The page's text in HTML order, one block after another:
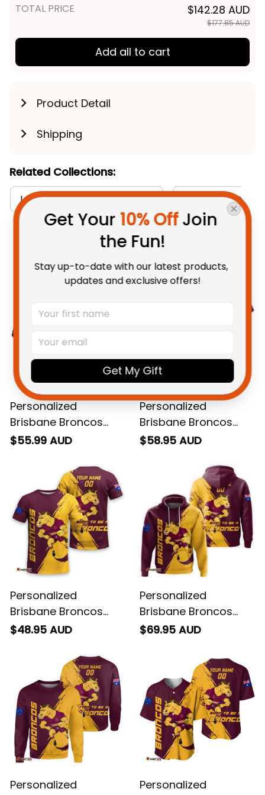
TOTAL PRICE $142.28 AUD
$177.85 AUD
Add all to cart
Product Detail
Shipping
Related Collections:
Long Sleeve Shirts Collection RugbyLife Style
You May Also Like
Personalized
Brisbane Broncos
Rugby Polo Shirt Buck
$55.99 AUD
Personalized
Brisbane Broncos
Rugby Hawaiian Shirt
$58.95 AUD
Personalized
Brisbane Broncos
Rugby T-Shirt Buck
$48.95 AUD
Personalized
Brisbane Broncos
Rugby Hoodie Buck
$69.95 AUD
Personalized
Personalized
Get Your 10% Off Join
the Fun!
Stay up-to-date with our latest products,
updates and exclusive offers!
Get My Gift